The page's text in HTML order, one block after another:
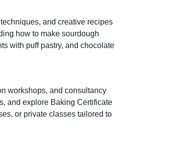
and creative recipes
how to make sourdough
with puff pastry, and chocolate
workshops, and consultancy
and explore Baking Certificate
or private classes tailored to